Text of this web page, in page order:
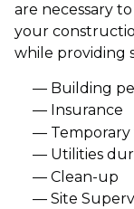
are necessary
your
while providing
Building
Insurance
Utilities
Clean-up
Site